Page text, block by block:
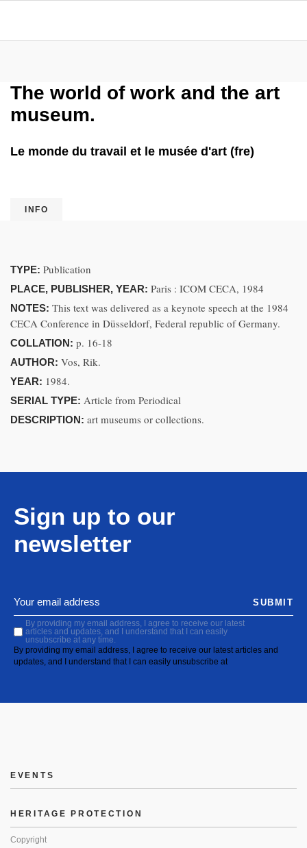
The world of work and the art
museum.
Le monde du travail et le musée d'art (fre)
INFO
TYPE: Publication
PLACE, PUBLISHER, YEAR: Paris : ICOM CECA, 1984
NOTES: This text was delivered as a keynote speech at the 1984
CECA Conference in Düsseldorf, Federal republic of Germany.
COLLATION: p. 16-18
AUTHOR: Vos, Rik.
YEAR: 1984.
SERIAL TYPE: Article from Periodical
DESCRIPTION: art museums or collections.
Sign up to our
newsletter
By providing my email address, I agree to receive our latest
articles and updates, and I understand that I can easily
unsubscribe at any time.
By providing my email address, I agree to receive our latest articles and
updates, and I understand that I can easily unsubscribe at
SUBMIT
EVENTS
HERITAGE PROTECTION
Copyright